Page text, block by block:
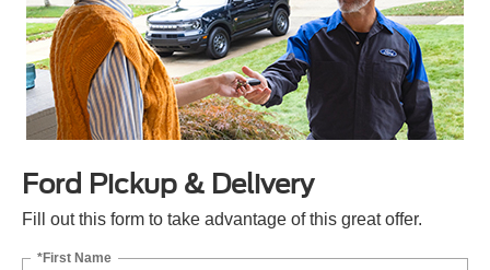
Ford Pickup & Delivery
Fill out this form to take advantage of this great offer.
*First Name